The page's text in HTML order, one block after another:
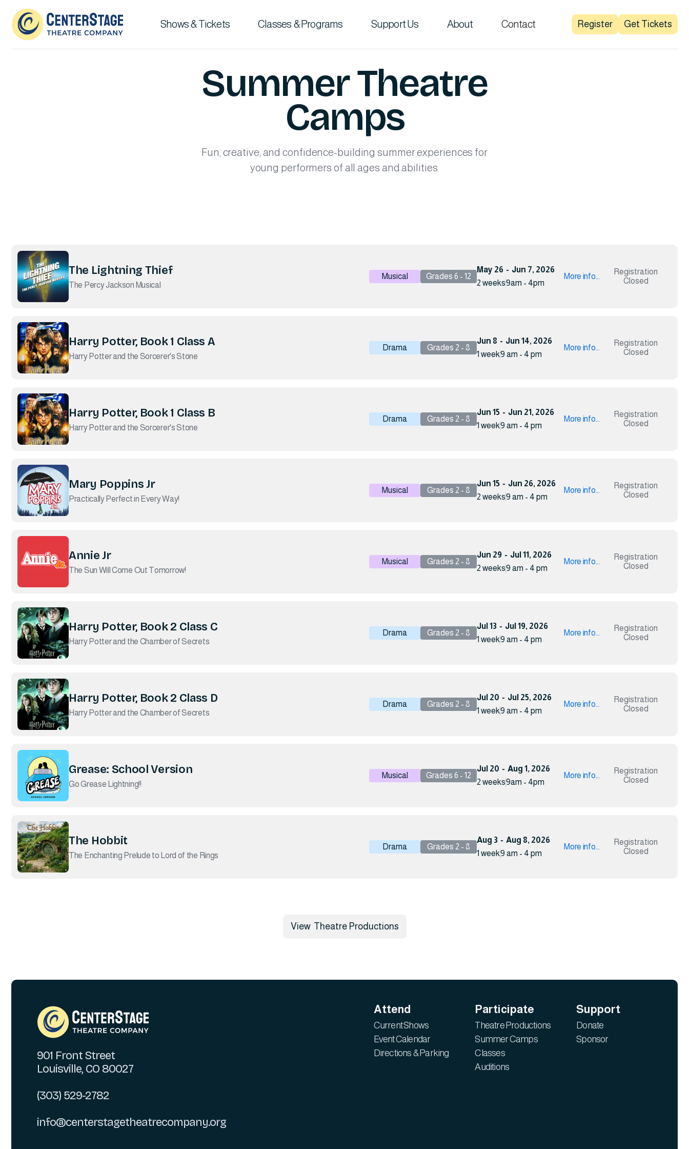
Shows & Tickets Classes & Programs Support Us About Contact Register Get Tickets
Summer Theatre
Camps
Fun, creative, and confidence-building summer experiences for
young performers of all ages and abilities.
The Lightning Thief
The Percy Jackson Musical
Musical Grades 6 - 12
May 26 - Jun 7, 2026
2 weeks9am - 4pm
More info...
Registration
Closed
Harry Potter, Book 1 Class A
Harry Potter and the Sorcerer's Stone
Drama Grades 2 - 8
Jun 8 - Jun 14, 2026
1 week9 am - 4 pm
More info...
Registration
Closed
Harry Potter, Book 1 Class B
Harry Potter and the Sorcerer's Stone
Drama Grades 2 - 8
Jun 15 - Jun 21, 2026
1 week9 am - 4 pm
More info...
Registration
Closed
Mary Poppins Jr
Practically Perfect in Every Way!
Musical Grades 2 - 8
Jun 15 - Jun 26, 2026
2 weeks9 am - 4 pm
More info...
Registration
Closed
Annie Jr
The Sun Will Come Out Tomorrow!
Musical Grades 2 - 8
Jun 29 - Jul 11, 2026
2 weeks9 am - 4 pm
More info...
Registration
Closed
Harry Potter, Book 2 Class C
Harry Potter and the Chamber of Secrets
Drama Grades 2 - 8
Jul 13 - Jul 19, 2026
1 week9 am - 4 pm
More info...
Registration
Closed
Harry Potter, Book 2 Class D
Harry Potter and the Chamber of Secrets
Drama Grades 2 - 8
Jul 20 - Jul 25, 2026
1 week9 am - 4 pm
More info...
Registration
Closed
Grease: School Version
Go Grease Lightning!!
Musical Grades 6 - 12
Jul 20 - Aug 1, 2026
2 weeks9am - 4pm
More info...
Registration
Closed
The Hobbit
The Enchanting Prelude to Lord of the Rings
Drama Grades 2 - 8
Aug 3 - Aug 8, 2026
1 week9 am - 4 pm
More info...
Registration
Closed
View Theatre Productions
901 Front Street
Louisville, CO 80027
(303) 529-2782
info@centerstagetheatrecompany.org
Attend
Current Shows
Event Calendar
Directions & Parking
Participate
Theatre Productions
Summer Camps
Classes
Auditions
Support
Donate
Sponsor